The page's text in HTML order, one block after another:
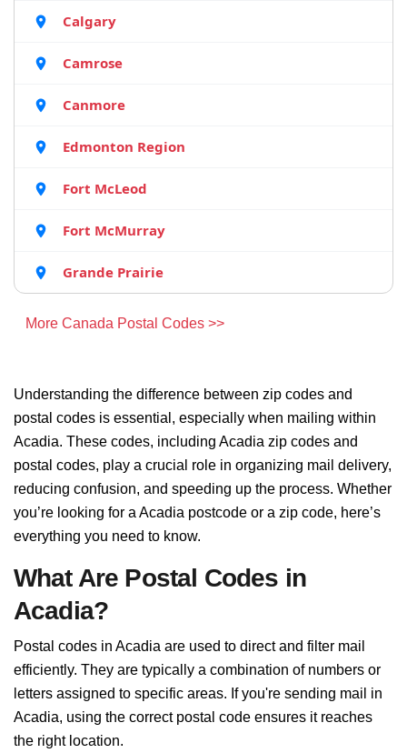
Calgary
Camrose
Canmore
Edmonton Region
Fort McLeod
Fort McMurray
Grande Prairie
More Canada Postal Codes >>
Understanding the difference between zip codes and
postal codes is essential, especially when mailing within
Acadia. These codes, including Acadia zip codes and
postal codes, play a crucial role in organizing mail delivery,
reducing confusion, and speeding up the process. Whether
you’re looking for a Acadia postcode or a zip code, here’s
everything you need to know.
What Are Postal Codes in
Acadia?
Postal codes in Acadia are used to direct and filter mail
efficiently. They are typically a combination of numbers or
letters assigned to specific areas. If you're sending mail in
Acadia, using the correct postal code ensures it reaches
the right location.